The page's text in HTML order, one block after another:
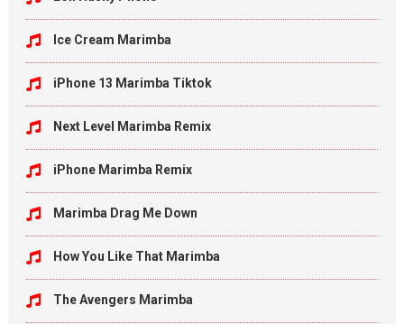
Ice Cream Marimba
iPhone 13 Marimba Tiktok
Next Level Marimba Remix
iPhone Marimba Remix
Marimba Drag Me Down
How You Like That Marimba
The Avengers Marimba